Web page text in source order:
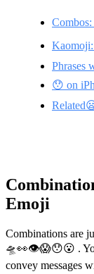
Phrases
😯 on
Emoji
Combinations are
🛸👀👁😱😯😮 . You
convey messages